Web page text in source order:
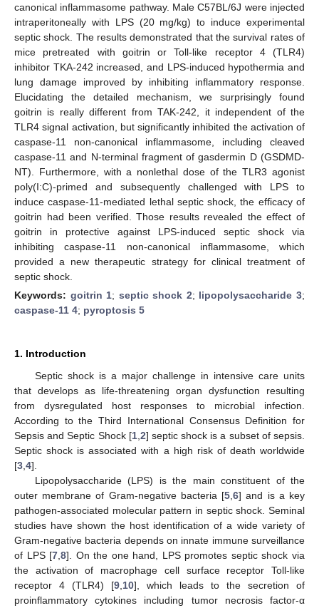
canonical inflammasome pathway. Male C57BL/6J were injected
intraperitoneally with LPS (20 mg/kg) to induce experimental
septic shock. The results demonstrated that the survival rates of
mice pretreated with goitrin or Toll-like receptor 4 (TLR4)
inhibitor TKA-242 increased, and LPS-induced hypothermia and
lung damage improved by inhibiting inflammatory response.
Elucidating the detailed mechanism, we surprisingly found
goitrin is really different from TAK-242, it independent of the
TLR4 signal activation, but significantly inhibited the activation of
caspase-11 non-canonical inflammasome, including cleaved
caspase-11 and N-terminal fragment of gasdermin D (GSDMD-
NT). Furthermore, with a nonlethal dose of the TLR3 agonist
poly(I:C)-primed and subsequently challenged with LPS to
induce caspase-11-mediated lethal septic shock, the efficacy of
goitrin had been verified. Those results revealed the effect of
goitrin in protective against LPS-induced septic shock via
inhibiting caspase-11 non-canonical inflammasome, which
provided a new therapeutic strategy for clinical treatment of
septic shock.
Keywords: goitrin 1; septic shock 2; lipopolysaccharide 3;
caspase-11 4; pyroptosis 5
1. Introduction
Septic shock is a major challenge in intensive care units
that develops as life-threatening organ dysfunction resulting
from dysregulated host responses to microbial infection.
According to the Third International Consensus Definition for
Sepsis and Septic Shock [1, 2] septic shock is a subset of sepsis.
Septic shock is associated with a high risk of death worldwide
[3 4].
Lipopolysaccharide (LPS) is the main constituent of the
outer membrane of Gram-negative bacteria [5 ,6] and is a key
pathogen-associated molecular pattern in septic shock. Seminal
studies have shown the host identification of a wide variety of
Gram-negative bacteria depends on innate immune surveillance
of LPS [7 ,8]. On the one hand, LPS promotes septic shock via
the activation of macrophage cell surface receptor Toll-like
receptor 4 (TLR4) [9 10], which leads to the secretion of
proinflammatory cytokines including tumor necrosis factor-α